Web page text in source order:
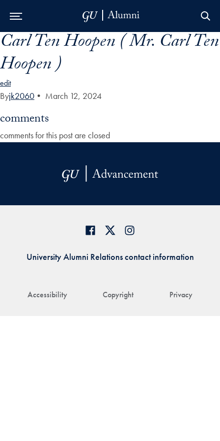
Skip to Main Navigation
Skip to Content
Skip to Footer
Carl Ten Hoopen ( Mr. Carl Ten
Hoopen )
edit
Byjk2060 • March 12, 2024
comments
comments for this post are closed
Accessibility Copyright Privacy
University Alumni Relations contact information